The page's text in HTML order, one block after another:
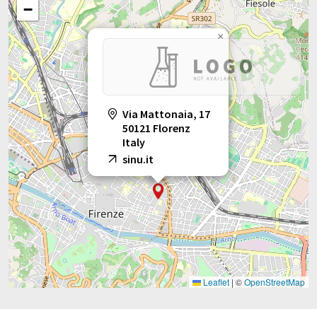
Via Mattonaia, 17
50121 Florenz
Italy
sinu.it
×
−
Leaflet |©OpenStreetMap